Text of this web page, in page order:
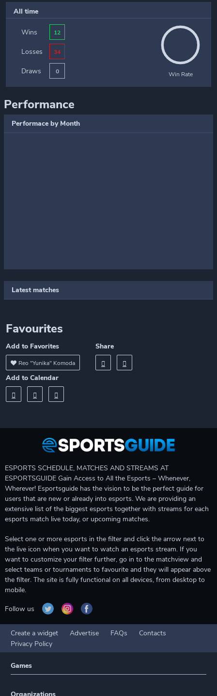
All time
Wins 12
Losses 34
Draws 0 Win Rate
Performance
Performace by Month
Latest matches
Favourites
Add to Favorites
Reo "Yunika" Komoda
Share
Add to Calendar
ESPORTS SCHEDULE, MATCHES AND STREAMS AT
ESPORTSGUIDE Gain Access to All the Esports – Whenever,
Wherever! Esportsguide has the vision to be the perfect guide for
users that are new or already into esports. We are providing an
extensive list of the biggest esports together with streams for each
esports match live today, or upcoming matches.
Select one or more esports in the filter and click the arrow next to
the live icon when you want to watch an esports stream. If you
want to customize your filter further, go in to the matchview and
select teams or tournaments to favourite and they will appear above
the filter. The site is fully functional on all devices, from desktop to
mobile.
Follow us
Create a widget Advertise FAQs
Contacts
Privacy Policy
Games